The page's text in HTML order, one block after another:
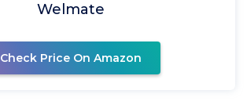
Welmate
Check Price On Amazon